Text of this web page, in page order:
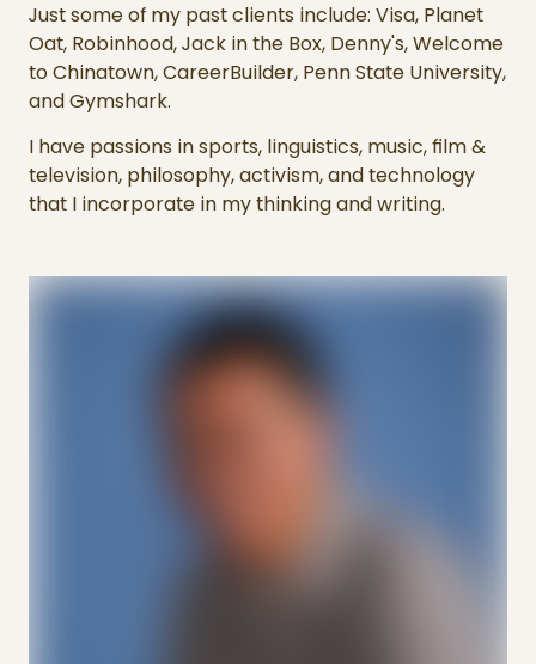
Just some of my past clients include: Visa, Planet
Oat, Robinhood, Jack in the Box, Denny's, Welcome
to Chinatown, CareerBuilder, Penn State University,
and Gymshark.
I have passions in sports, linguistics, music, film &
television, philosophy, activism, and technology
that I incorporate in my thinking and writing.